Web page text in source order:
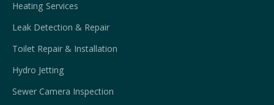
Heating Services
Leak Detection & Repair
Toilet Repair & Installation
Hydro Jetting
Sewer Camera Inspection